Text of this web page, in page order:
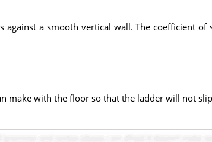
a smooth vertical wall. The coefficient
make with the floor so that the ladder will not